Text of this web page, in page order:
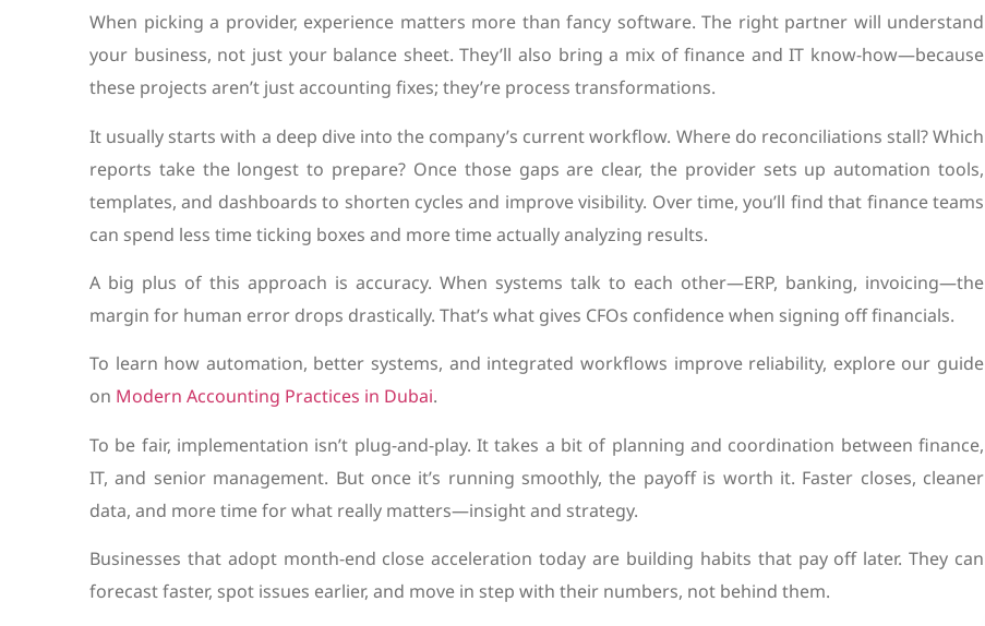
When picking a provider, experience matters more than fancy software. The right partner will understand
your business, not just your balance sheet. They’ll also bring a mix of finance and IT know-how—because
these projects aren’t just accounting fixes; they’re process transformations.
It usually starts with a deep dive into the company’s current workflow. Where do reconciliations stall? Which
reports take the longest to prepare? Once those gaps are clear, the provider sets up automation tools,
templates, and dashboards to shorten cycles and improve visibility. Over time, you’ll find that finance teams
can spend less time ticking boxes and more time actually analyzing results.
A big plus of this approach is accuracy. When systems talk to each other—ERP, banking, invoicing—the
margin for human error drops drastically. That’s what gives CFOs confidence when signing off financials.
To learn how automation, better systems, and integrated workflows improve reliability, explore our guide
on Modern Accounting Practices in Dubai.
To be fair, implementation isn’t plug-and-play. It takes a bit of planning and coordination between finance,
IT, and senior management. But once it’s running smoothly, the payoff is worth it. Faster closes, cleaner
data, and more time for what really matters—insight and strategy.
Businesses that adopt month-end close acceleration today are building habits that pay off later. They can
forecast faster, spot issues earlier, and move in step with their numbers, not behind them.